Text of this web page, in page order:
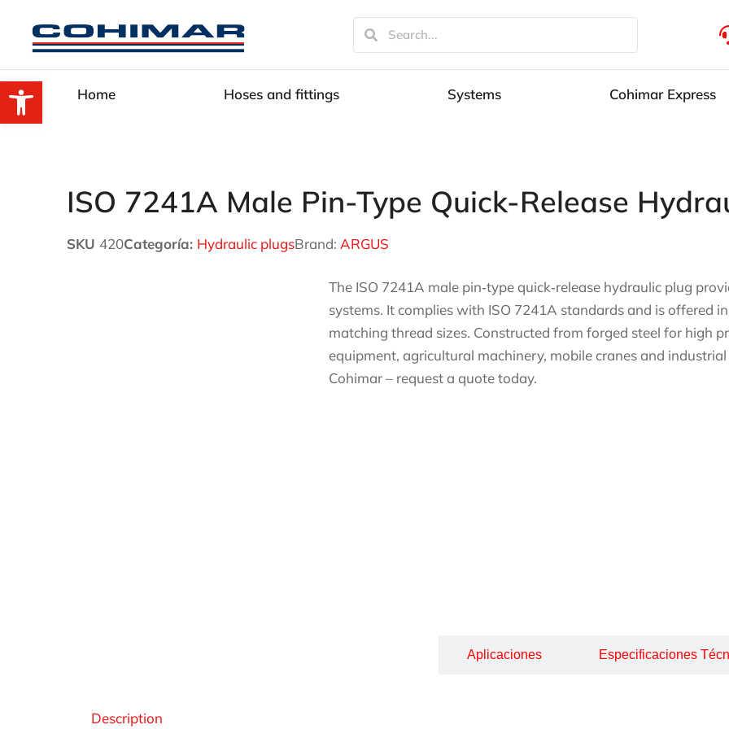
Home Hoses and fittings Systems Cohimar Express
ISO 7241A Male Pin-Type Quick-Release
SKU 420Categoría: Hydraulic plugsBrand: ARGUS
The ISO 7241A male pin‑type quick‑release hydraulic plug
systems. It complies with ISO 7241A standards and is offered
matching thread sizes. Constructed from forged steel for high
equipment, agricultural machinery, mobile cranes and
Cohimar – request a quote today.
Aplicaciones Especificaciones
Description
Open toolbar